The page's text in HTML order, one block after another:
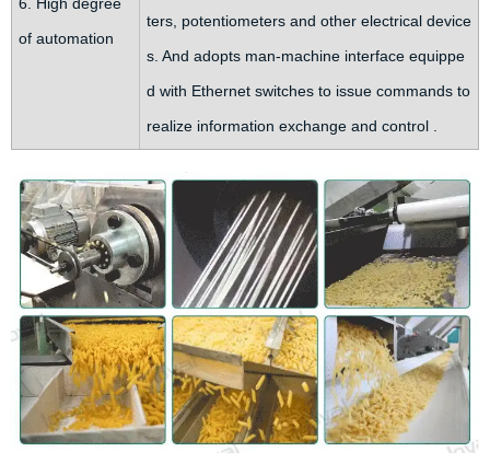
of automation
ters, potentiometers and other electrical device
s. And adopts man-machine interface equippe
d with Ethernet switches to issue commands to
realize information exchange and control .